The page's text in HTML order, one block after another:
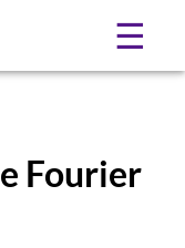
☰
Fourier